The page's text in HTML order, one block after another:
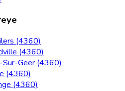
(4360)
(4360)
Sur-Geer (4360)
(4360)
(4360)